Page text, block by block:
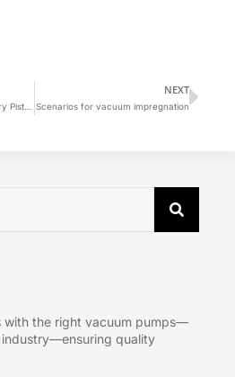
Elevate Your Expertise: Rotary Piston Vacuum Pump Essentials
NEXT
Scenarios for vacuum impregnation
with the right vacuum pumps—
quality